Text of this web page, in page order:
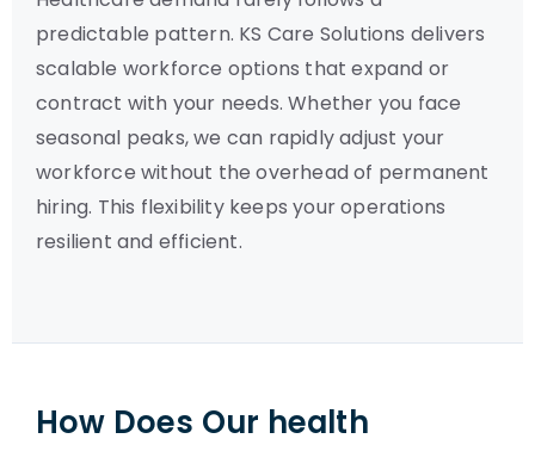
predictable pattern. KS Care Solutions delivers
scalable workforce options that expand or
contract with your needs. Whether you face
seasonal peaks, we can rapidly adjust your
workforce without the overhead of permanent
hiring. This flexibility keeps your operations
resilient and efficient.
How Does Our health